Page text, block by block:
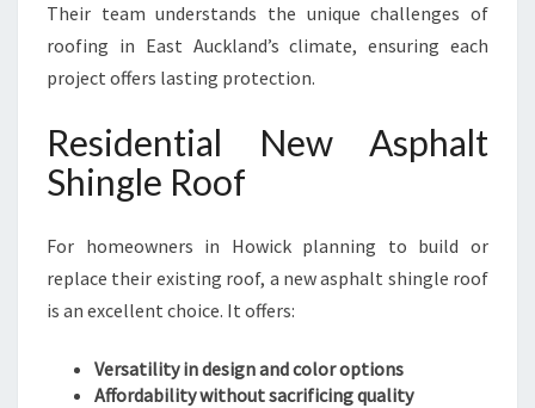
Their team understands the unique challenges of
roofing in East Auckland’s climate, ensuring each
project offers lasting protection.
Residential New Asphalt
Shingle Roof
For homeowners in Howick planning to build or
replace their existing roof, a new asphalt shingle roof
is an excellent choice. It offers:
Versatility in design and color options
Affordability without sacrificing quality